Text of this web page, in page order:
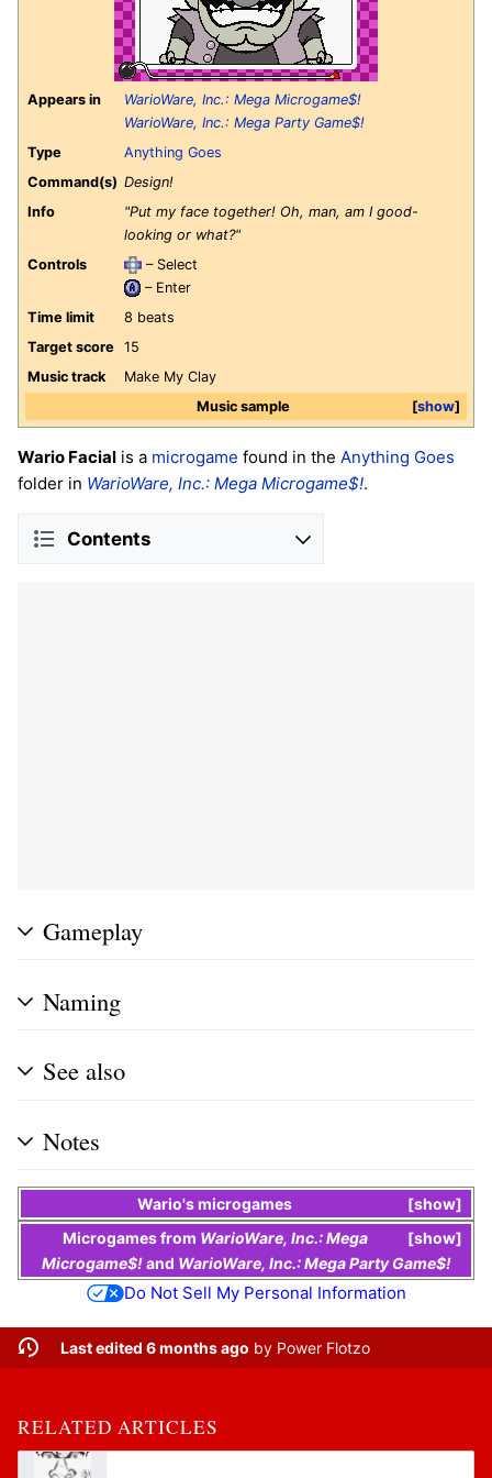
Appears in
WarioWare, Inc.: Mega Microgame$!
WarioWare, Inc.: Mega Party Game$!
Type
Anything Goes
Command(s) Design!
Info
"Put my face together! Oh, man, am I good-
looking or what?"
Controls
– Select
– Enter
Time limit
8 beats
Target score 15
Music track
Make My Clay
show
Music sample
Wario Facial is a microgame found in the Anything Goes
folder in WarioWare, Inc.: Mega Microgame$!.
Contents
Gameplay
Naming
See also
Notes
show
Wario'smicrogames
show
Microgamesfrom WarioWare, Inc.: Mega
Microgame$!and WarioWare, Inc.: Mega Party Game$!
Do Not Sell My Personal Information
Last edited 6 months ago by Power Flotzo
RELATED ARTICLES